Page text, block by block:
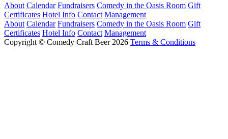
About Calendar Fundraisers Comedy in the Oasis Room Gift
Certificates Hotel Info Contact Management
About Calendar Fundraisers Comedy in the Oasis Room Gift
Certificates Hotel Info Contact Management
Copyright © Comedy Craft Beer 2026 Terms & Conditions